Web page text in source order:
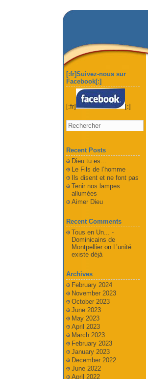
[:fr]Suivez-nous sur
Facebook[:]
[:fr] [:]
Recent Posts
Dieu tu es…
Le Fils de l’homme
Ils disent et ne font pas
Tenir nos lampes
allumées
Aimer Dieu
Recent Comments
Tous en Un... -
Dominicains de
Montpellieron L’unité
existe déjà
Archives
February 2024
November 2023
October 2023
June 2023
May 2023
April 2023
March 2023
February 2023
January 2023
December 2022
June 2022
April 2022